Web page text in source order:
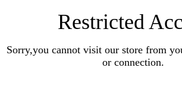
Restricted
Sorry,you cannot visit our store from
or connection.